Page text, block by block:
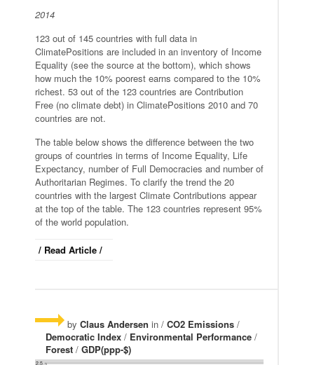
2014
123 out of 145 countries with full data in
ClimatePositions are included in an inventory of Income
Equality (see the source at the bottom), which shows
how much the 10% poorest earns compared to the 10%
richest. 53 out of the 123 countries are Contribution
Free (no climate debt) in ClimatePositions 2010 and 70
countries are not.
The table below shows the difference between the two
groups of countries in terms of Income Equality, Life
Expectancy, number of Full Democracies and number of
Authoritarian Regimes. To clarify the trend the 20
countries with the largest Climate Contributions appear
at the top of the table. The 123 countries represent 95%
of the world population.
/ Read Article /
by Claus Andersen in / CO2 Emissions /
Democratic Index / Environmental Performance /
Forest / GDP(ppp-$)